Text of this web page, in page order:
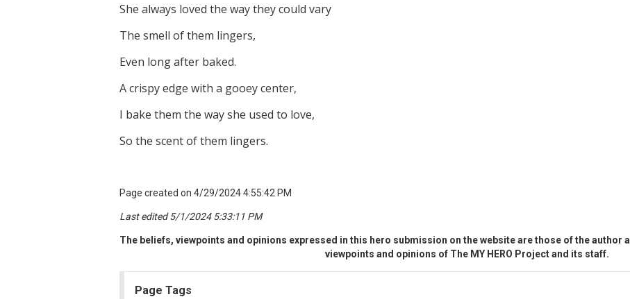
She always loved the way they could vary
The smell of them lingers,
Even long after baked.
A crispy edge with a gooey center,
I bake them the way she used to love,
So the scent of them lingers.
Page created on 4/29/2024 4:55:42 PM
Last edited 5/1/2024 5:33:11 PM
The beliefs, viewpoints and opinions expressed in this hero submission on the website are those of the author
viewpoints and opinions of The MY HERO Project and its staff.
Page Tags